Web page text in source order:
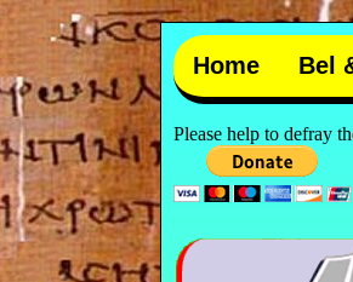
Home Bel
Please help to defray